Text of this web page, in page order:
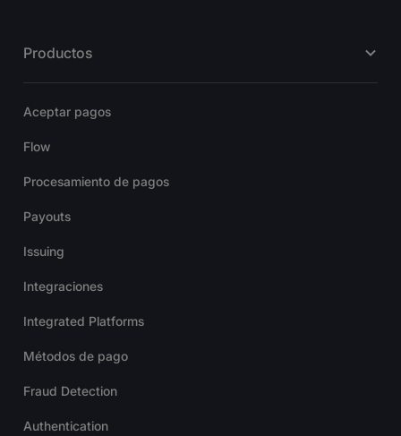
Productos
Aceptar pagos
Flow
Procesamiento de pagos
Payouts
Issuing
Integraciones
Integrated Platforms
Métodos de pago
Fraud Detection
Authentication